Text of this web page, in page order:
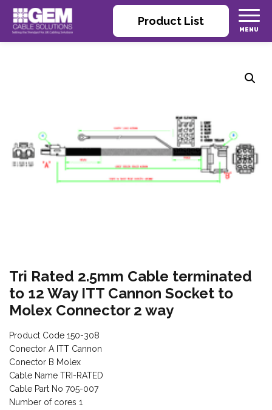
Product List
Tri Rated 2.5mm Cable terminated
to 12 Way ITT Cannon Socket to
Molex Connector 2 way
Product Code 150-308
Conector A ITT Cannon
Conector B Molex
Cable Name TRI-RATED
Cable Part No 705-007
Number of cores 1